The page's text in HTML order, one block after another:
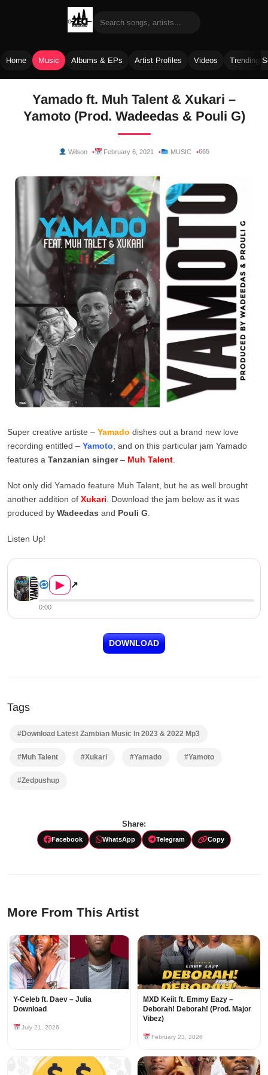
Home Music Albums & EPs Artist Profiles Videos Trending
content
Yamado ft. Muh Talent & Xukari –
Yamoto (Prod. Wadeedas & Pouli G)
Wilson February 6, 2021 MUSIC 665
Super creative artiste – Yamado dishes out a brand new love
recording entitled – Yamoto, and on this particular jam Yamado
features a Tanzanian singer– Muh Talent.
Not only did Yamado feature Muh Talent, but he as well brought
another addition of Xukari. Download the jam below as it was
produced by Wadeedas and Pouli G.
Listen Up!
▶ ↗
0:00
DOWNLOAD
Tags
#Download Latest Zambian Music In 2023 & 2022 Mp3
#Muh Talent #Xukari #Yamado #Yamoto
#Zedpushup
Share:
Facebook WhatsApp Telegram Copy
More From This Artist
Y-Celeb ft. Daev – Julia
Download
July 21, 2026
MXD Keiit ft. Emmy Eazy –
Deborah! Deborah! (Prod. Major
Vibez)
February 23, 2026